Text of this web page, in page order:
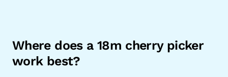
Where does a 18m cherry picker
work best?